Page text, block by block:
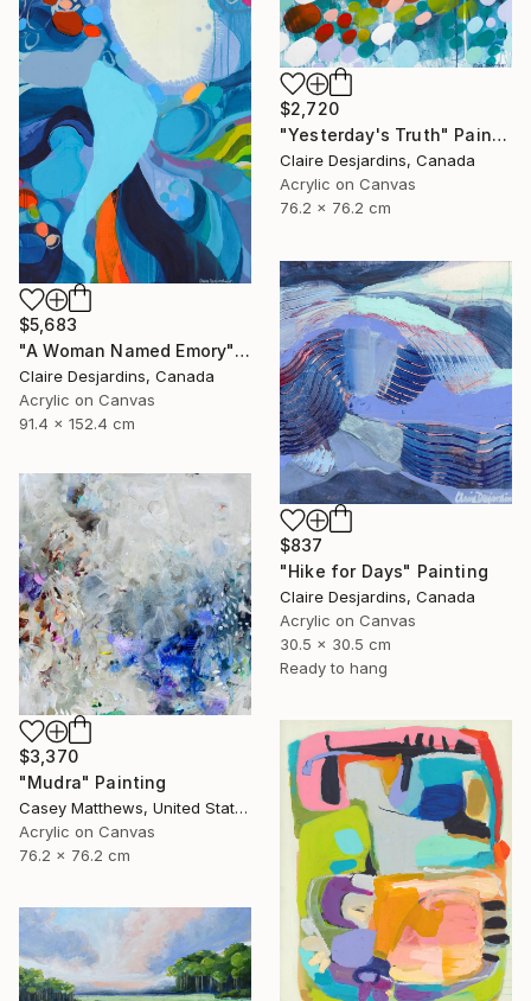
$2,720
"Yesterday's Truth" Painting
Claire Desjardins, Canada
Acrylic on Canvas
76.2 x 76.2 cm
$5,683
"A Woman Named Emory" Painting
Claire Desjardins, Canada
Acrylic on Canvas
91.4 x 152.4 cm
$837
"Hike for Days" Painting
Claire Desjardins, Canada
Acrylic on Canvas
30.5 x 30.5 cm
Ready to hang
$3,370
"Mudra" Painting
Casey Matthews, United States
Acrylic on Canvas
76.2 x 76.2 cm